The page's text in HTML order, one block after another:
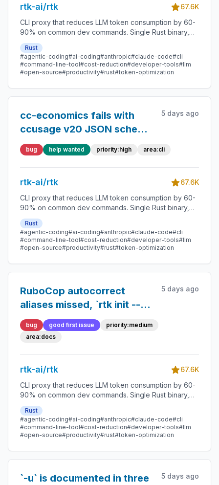
rtk-ai/rtk
67.6K
CLI proxy that reduces LLM token consumption by 60-
90% on common dev commands. Single Rust binary,
zero dependencies
Rust
#agentic-coding#ai-coding#anthropic#claude-code#cli
#command-line-tool#cost-reduction#developer-tools#llm
#open-source#productivity#rust#token-optimization
cc-economics fails with
ccusage v20 JSON schema
(`period` replaces
`date`/`week`/`month`)
5 days ago
bug help wanted priority:high area:cli
rtk-ai/rtk
67.6K
CLI proxy that reduces LLM token consumption by 60-
90% on common dev commands. Single Rust binary,
zero dependencies
Rust
#agentic-coding#ai-coding#anthropic#claude-code#cli
#command-line-tool#cost-reduction#developer-tools#llm
#open-source#productivity#rust#token-optimization
RuboCop autocorrect
aliases missed, `rtk init --
cursor` in troubleshooting
does not exist, Windows
verify and why
5 days ago
bug good first issue
priority:medium
area:docs
rtk-ai/rtk
67.6K
CLI proxy that reduces LLM token consumption by 60-
90% on common dev commands. Single Rust binary,
zero dependencies
Rust
#agentic-coding#ai-coding#anthropic#claude-code#cli
#command-line-tool#cost-reduction#developer-tools#llm
#open-source#productivity#rust#token-optimization
`-u` is documented in three
5 days ago